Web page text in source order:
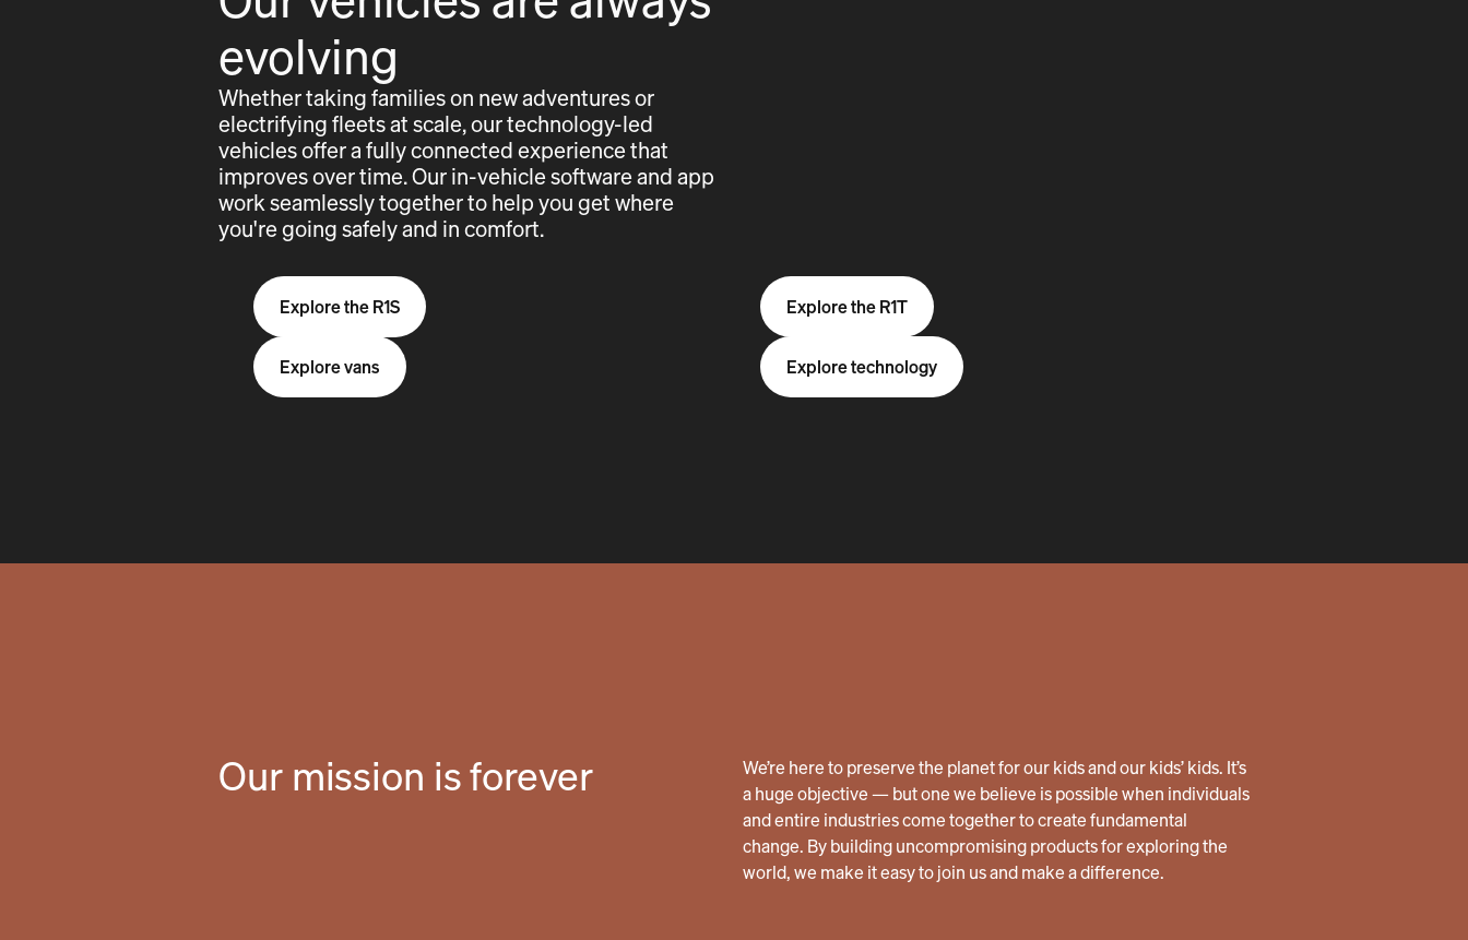
evolving
Whether taking families on new adventures or
electrifying fleets at scale, our technology-led
vehicles offer a fully connected experience that
improves over time. Our in-vehicle software and app
work seamlessly together to help you get where
you're going safely and in comfort.
Explore the R1S Explore the R1T
Explore vans Explore technology
Our mission is forever
We’re here to preserve the planet for our kids and our kids’ kids. It’s
a huge objective — but one we believe is possible when individuals
and entire industries come together to create fundamental
change. By building uncompromising products for exploring the
world, we make it easy to join us and make a difference.